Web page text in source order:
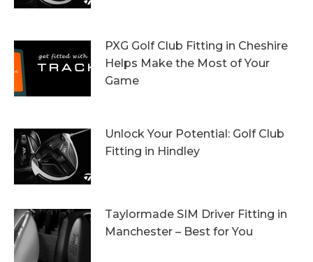
PXG Golf Club Fitting in Cheshire
Helps Make the Most of Your
Game
Unlock Your Potential: Golf Club
Fitting in Hindley
Taylormade SIM Driver Fitting in
Manchester – Best for You